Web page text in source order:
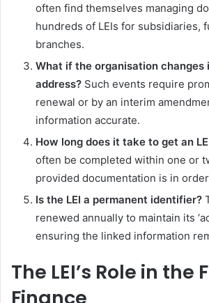
often find themselves managing
hundreds of LEIs for subsidiaries,
branches.
What if the organisation
address? Such events require
renewal or by an interim
information accurate.
How long does it take to get an
often be completed within one or
provided documentation is in
Is the LEI a permanent identifier?
renewed annually to maintain its
ensuring the linked information
The LEI’s Role in the
Finance